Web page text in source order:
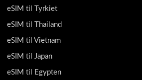
eSIM til Tyrkiet
eSIM til Thailand
eSIM til Vietnam
eSIM til Japan
eSIM til Egypten